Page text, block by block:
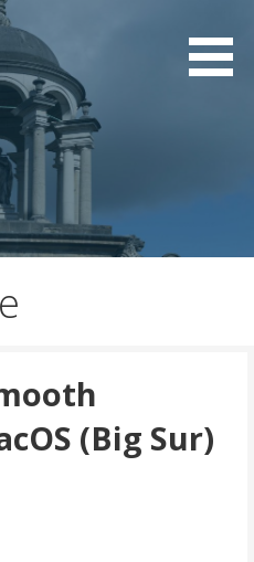
(Big Sur)